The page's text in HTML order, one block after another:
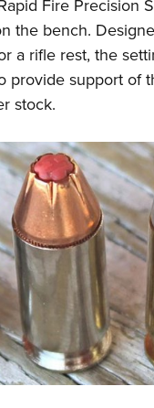
Fire Precision
the bench.
a rifle rest, the
provide support of
stock.